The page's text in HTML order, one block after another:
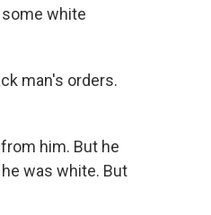
white
man's orders.
him. But he
was white. But